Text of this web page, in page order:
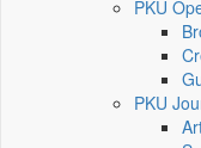
PKU
PKU